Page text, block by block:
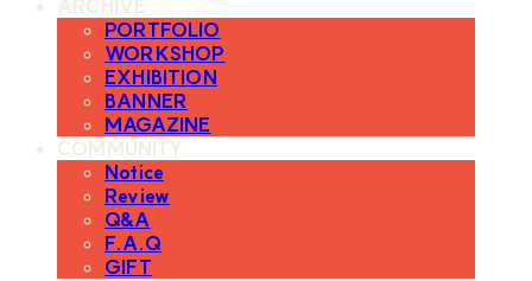
ARCHIVE
PORTFOLIO
WORKSHOP
EXHIBITION
BANNER
MAGAZINE
COMMUNITY
Notice
Review
Q&A
F.A.Q
GIFT